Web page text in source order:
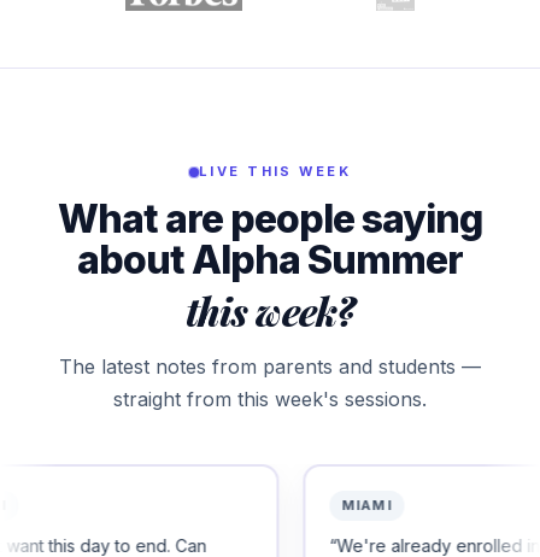
LIVE THIS WEEK
What are people saying
about Alpha Summer
this week?
The latest notes from parents and students —
straight from this week's sessions.
Can
“We're already enrolled in another